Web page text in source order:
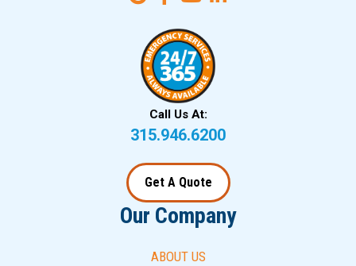
Call Us At:
315.946.6200
Get A Quote
Our Company
ABOUT US